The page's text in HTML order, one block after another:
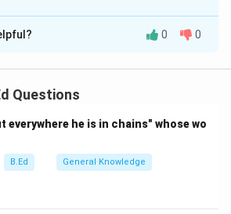
isA
for India. Over decades, pollution
a comprehensive conservation
the Mission.
0 0
Questions
everywhere he is in chains" whose wo
B.Ed General Knowledge